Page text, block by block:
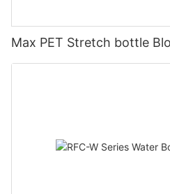
Max PET Stretch bottle